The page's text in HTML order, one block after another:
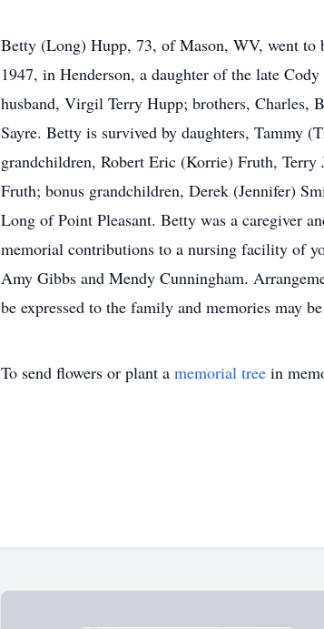
Betty (Long) Hupp, 73, of Mason, WV, went to
1947, in Henderson, a daughter of the late
husband, Virgil Terry Hupp; brothers, Charles,
Sayre. Betty is survived by daughters, Tammy
grandchildren, Robert Eric (Korrie) Fruth,
Fruth; bonus grandchildren, Derek (Jennifer)
Long of Point Pleasant. Betty was a caregiver
memorial contributions to a nursing facility of
Amy Gibbs and Mendy Cunningham.
be expressed to the family and memories may
To send flowers or plant a memorial tree in